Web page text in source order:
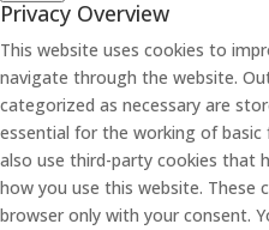
Privacy Overview
This website uses cookies to
navigate through the website.
categorized as necessary are
essential for the working of
also use third-party cookies that
how you use this website. These
browser only with your consent.